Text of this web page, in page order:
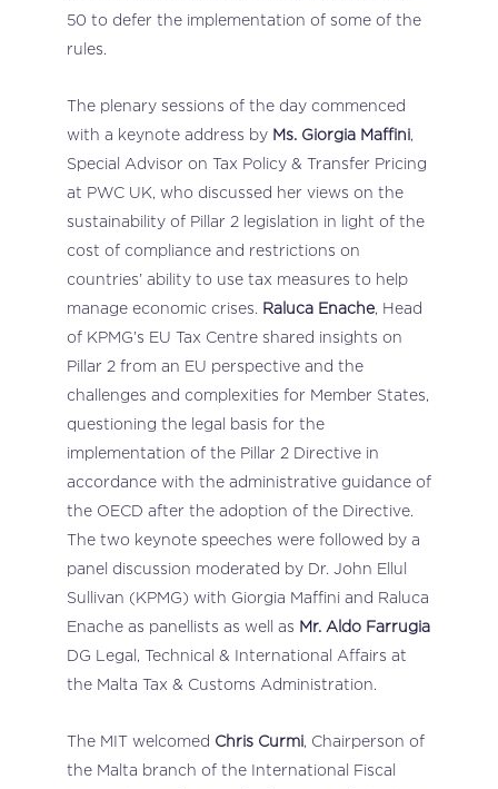
50 to defer the implementation of some of the
rules.
The plenary sessions of the day commenced
with a keynote address by Ms. Giorgia Maffini,
Special Advisor on Tax Policy & Transfer Pricing
at PWC UK, who discussed her views on the
sustainability of Pillar 2 legislation in light of the
cost of compliance and restrictions on
countries’ ability to use tax measures to help
manage economic crises. Raluca Enache, Head
of KPMG’s EU Tax Centre shared insights on
Pillar 2 from an EU perspective and the
challenges and complexities for Member States,
questioning the legal basis for the
implementation of the Pillar 2 Directive in
accordance with the administrative guidance of
the OECD after the adoption of the Directive.
The two keynote speeches were followed by a
panel discussion moderated by Dr. John Ellul
Sullivan (KPMG) with Giorgia Maffini and Raluca
Enache as panellists as well as Mr. Aldo Farrugia
DG Legal, Technical & International Affairs at
the Malta Tax & Customs Administration.
The MIT welcomed Chris Curmi, Chairperson of
the Malta branch of the International Fiscal